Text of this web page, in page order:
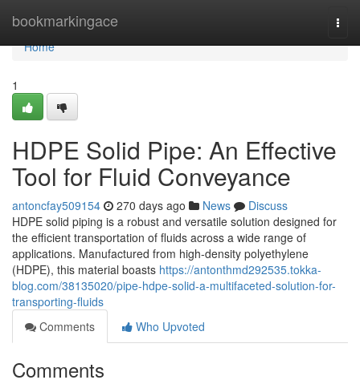
bookmarkingace
Home
Home
1
HDPE Solid Pipe: An Effective
Tool for Fluid Conveyance
antoncfay509154 270 days ago News
Discuss
HDPE solid piping is a robust and versatile solution designed for
the efficient transportation of fluids across a wide range of
applications. Manufactured from high-density polyethylene
(HDPE), this material boasts https://antonthmd292535.tokka-
blog.com/38135020/pipe-hdpe-solid-a-multifaceted-solution-for-
transporting-fluids
Comments
Who Upvoted
Comments